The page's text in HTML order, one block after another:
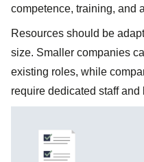
competence, training, and
Resources should be
size. Smaller companies
existing roles, while
require dedicated staff and